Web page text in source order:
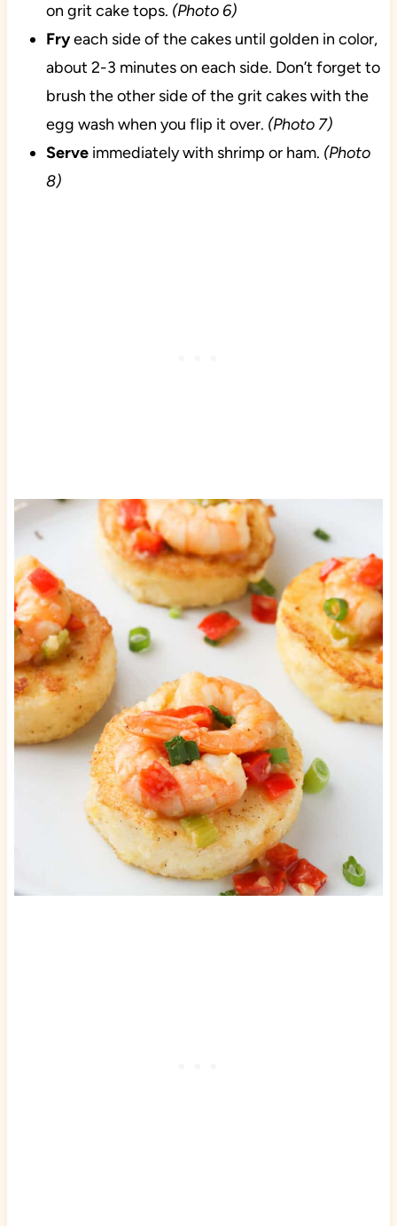
on grit cake tops. (Photo 6)
Fryeach side of the cakes until golden in color,
about 2-3 minutes on each side. Don’t forget to
brush the other side of the grit cakes with the
egg wash when you flip it over. (Photo 7)
Serveimmediately with shrimp or ham. (Photo
8)